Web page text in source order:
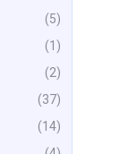
(5)
(1)
(2)
(37)
(14)